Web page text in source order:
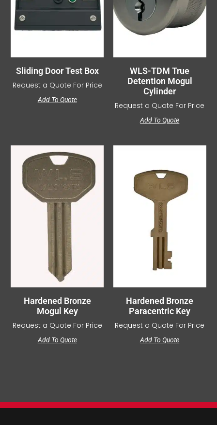
Sliding Door Test Box
Request a Quote For Price
Add To Quote
WLS-TDM True
Detention Mogul
Cylinder
Request a Quote For Price
Add To Quote
Hardened Bronze
Mogul Key
Request a Quote For Price
Add To Quote
Hardened Bronze
Paracentric Key
Request a Quote For Price
Add To Quote